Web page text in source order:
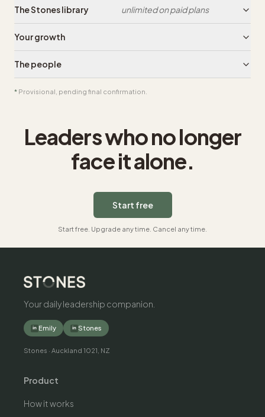
The Stones library unlimited on paid plans
Your growth
The people
* Provisional, pending final confirmation.
Leaders who no longer
face it alone.
Start free
Start free. Upgrade any time. Cancel any time.
Your daily leadership companion.
in Emily in Stones
Stones · Auckland 1021, NZ
Product
How it works